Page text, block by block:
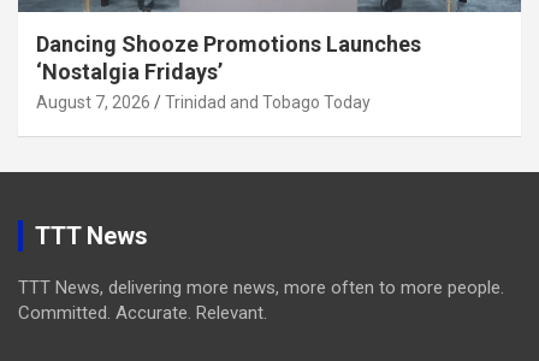
Dancing Shooze Promotions Launches
‘Nostalgia Fridays’
August 7, 2026 Trinidad and Tobago Today
TTT News
TTT News, delivering more news, more often to more people.
Committed. Accurate. Relevant.